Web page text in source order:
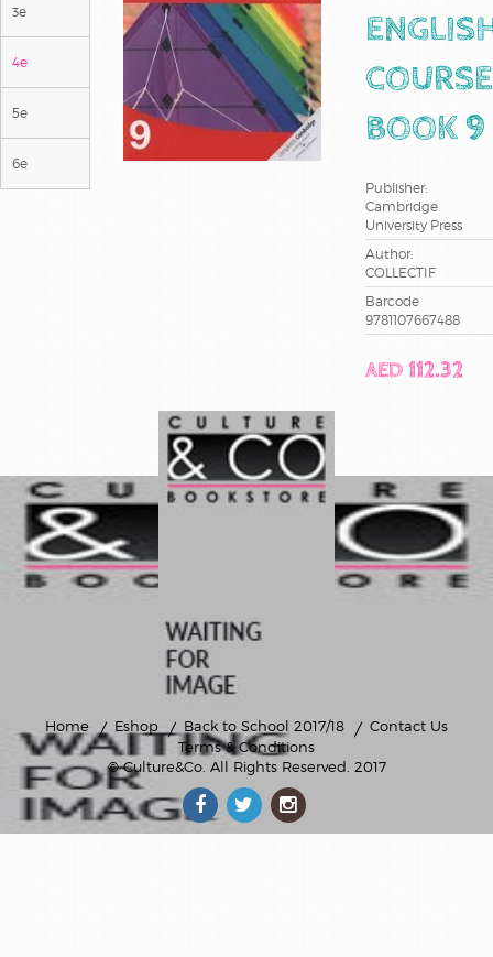
3e
4e
5e
6e
COURSE
BOOK 9
Publisher:
Cambridge
University Press
Author:
COLLECTIF
Barcode
9781107667488
AED 112.32
Home Eshop Back to School 2017/18
Contact Us
Terms & Conditions
© Culture&Co. All Rights Reserved. 2017